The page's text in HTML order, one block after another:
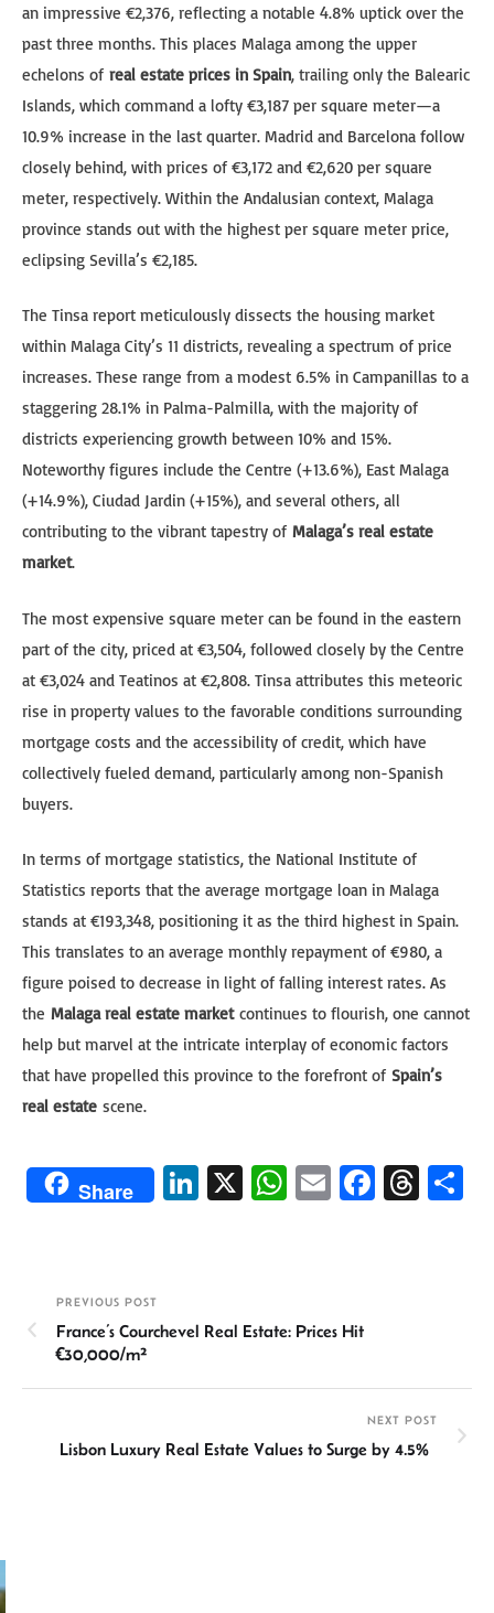
an impressive €2,376, reflecting a notable 4.8% uptick over the
past three months. This places Malaga among the upper
echelons of real estate prices in Spain, trailing only the Balearic
Islands, which command a lofty €3,187 per square meter—a
10.9% increase in the last quarter. Madrid and Barcelona follow
closely behind, with prices of €3,172 and €2,620 per square
meter, respectively. Within the Andalusian context, Malaga
province stands out with the highest per square meter price,
eclipsing Sevilla’s €2,185.
The Tinsa report meticulously dissects the housing market
within Malaga City’s 11 districts, revealing a spectrum of price
increases. These range from a modest 6.5% in Campanillas to a
staggering 28.1% in Palma-Palmilla, with the majority of
districts experiencing growth between 10% and 15%.
Noteworthy figures include the Centre (+13.6%), East Malaga
(+14.9%), Ciudad Jardin (+15%), and several others, all
contributing to the vibrant tapestry of Malaga’s real estate
market.
The most expensive square meter can be found in the eastern
part of the city, priced at €3,504, followed closely by the Centre
at €3,024 and Teatinos at €2,808. Tinsa attributes this meteoric
rise in property values to the favorable conditions surrounding
mortgage costs and the accessibility of credit, which have
collectively fueled demand, particularly among non-Spanish
buyers.
In terms of mortgage statistics, the National Institute of
Statistics reports that the average mortgage loan in Malaga
stands at €193,348, positioning it as the third highest in Spain.
This translates to an average monthly repayment of €980, a
figure poised to decrease in light of falling interest rates. As
the Malaga real estate marketcontinues to flourish, one cannot
help but marvel at the intricate interplay of economic factors
that have propelled this province to the forefront of Spain’s
real estate scene.
Share
Li
n
X
W
p
E
Fa T
PREVIOUS POST
France’s Courchevel Real Estate: Prices Hit
€30,000/m²
NEXT POST
Lisbon Luxury Real Estate Values to Surge by 4.5%